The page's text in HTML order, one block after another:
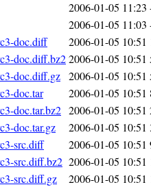
2006-01-05 11:23
2006-01-05 11:03
doc.diff
2006-01-05 10:51
doc.diff.bz22006-01-05 10:51
doc.diff.gz 2006-01-05 10:51
doc.tar
2006-01-05 10:51
doc.tar.bz2 2006-01-05 10:51
doc.tar.gz
2006-01-05 10:51
src.diff
2006-01-05 10:51
src.diff.bz2 2006-01-05 10:51
src.diff.gz
2006-01-05 10:51